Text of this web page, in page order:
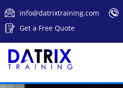
info@datrixtraining.com
Get a Free Quote